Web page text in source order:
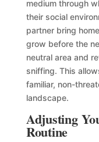
medium through
their social
partner bring
grow before the
neutral area and
sniffing. This
familiar, non-
landscape.
Adjusting
Routine